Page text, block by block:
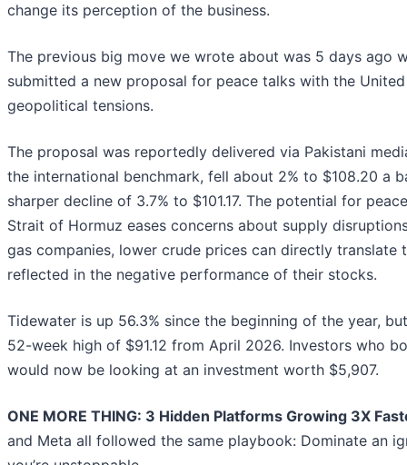
change its perception of the business.
The previous big move we wrote about was 5 days ago
submitted a new proposal for peace talks with the
geopolitical tensions.
The proposal was reportedly delivered via Pakistani
the international benchmark, fell about 2% to $108.20 a
sharper decline of 3.7% to $101.17. The potential for
Strait of Hormuz eases concerns about supply
gas companies, lower crude prices can directly
reflected in the negative performance of their stocks.
Tidewater is up 56.3% since the beginning of the year,
52-week high of $91.12 from April 2026. Investors who
would now be looking at an investment worth $5,907.
ONE MORE THING: 3 Hidden Platforms Growing 3X
and Meta all followed the same playbook: Dominate an